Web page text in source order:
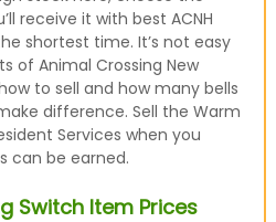
receive it with best ACNH
shortest time. It’s not easy
of Animal Crossing New
how to sell and how many bells
difference. Sell the Warm
Services when you
can be earned.
Switch Item Prices